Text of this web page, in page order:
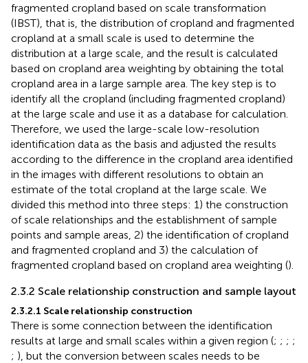
fragmented cropland based on scale transformation
(IBST), that is, the distribution of cropland and fragmented
cropland at a small scale is used to determine the
distribution at a large scale, and the result is calculated
based on cropland area weighting by obtaining the total
cropland area in a large sample area. The key step is to
identify all the cropland (including fragmented cropland)
at the large scale and use it as a database for calculation.
Therefore, we used the large-scale low-resolution
identification data as the basis and adjusted the results
according to the difference in the cropland area identified
in the images with different resolutions to obtain an
estimate of the total cropland at the large scale. We
divided this method into three steps: 1) the construction
of scale relationships and the establishment of sample
points and sample areas, 2) the identification of cropland
and fragmented cropland and 3) the calculation of
fragmented cropland based on cropland area weighting ().
2.3.2 Scale relationship construction and sample layout
2.3.2.1 Scale relationship construction
There is some connection between the identification
results at large and small scales within a given region (; ; ; ;
; ), but the conversion between scales needs to be